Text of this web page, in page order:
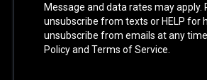
Message and data rates may apply.
unsubscribe from texts or HELP for
unsubscribe from emails at any
Policy and Terms of Service.